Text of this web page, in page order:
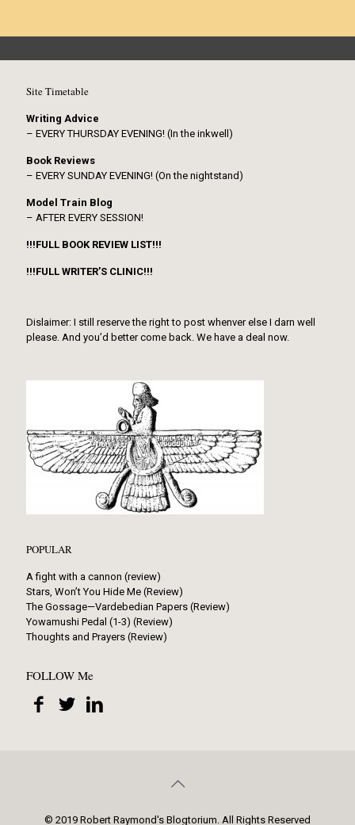
Site Timetable
Writing Advice
– EVERY THURSDAY EVENING! (In the inkwell)
Book Reviews
– EVERY SUNDAY EVENING! (On the nightstand)
Model Train Blog
– AFTER EVERY SESSION!
!!!FULL BOOK REVIEW LIST!!!
!!!FULL WRITER’S CLINIC!!!
Dislaimer: I still reserve the right to post whenver else I darn well
please. And you’d better come back. We have a deal now.
POPULAR
A fight with a cannon (review)
Stars, Won’t You Hide Me (Review)
The Gossage—Vardebedian Papers (Review)
Yowamushi Pedal (1-3) (Review)
Thoughts and Prayers (Review)
FOLLOW Me
© 2019 Robert Raymond's Blogtorium. All Rights Reserved